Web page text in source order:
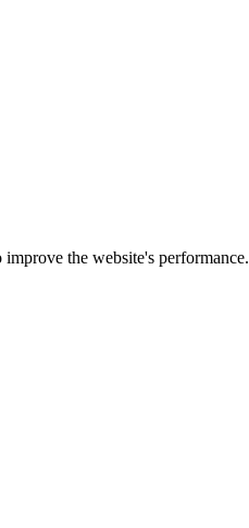
the website's performance.